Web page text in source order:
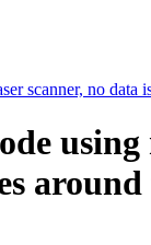
scanner, no